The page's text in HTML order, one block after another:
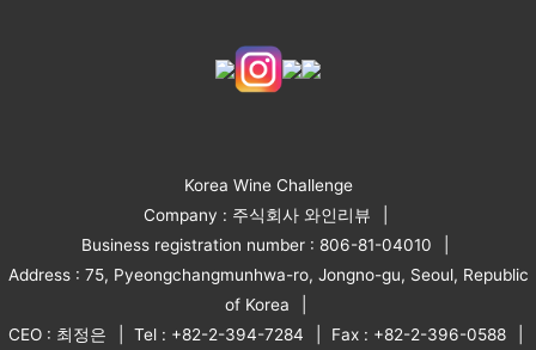
Korea Wine Challenge
Company : 주식회사 와인리뷰
Business registration number : 806-81-04010
Address : 75, Pyeongchangmunhwa-ro, Jongno-gu, Seoul, Republic
of Korea
CEO : 최정은
Tel : +82-2-394-7284
Fax : +82-2-396-0588